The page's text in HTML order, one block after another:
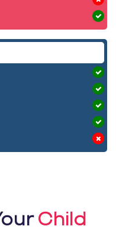
Child